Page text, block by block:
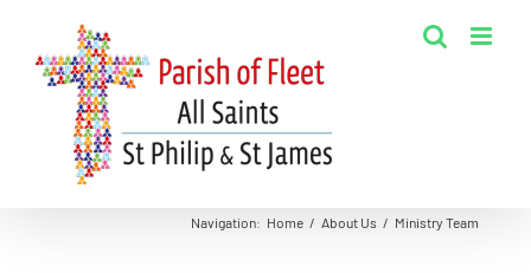
content
Navigation: Home / About Us / Ministry Team